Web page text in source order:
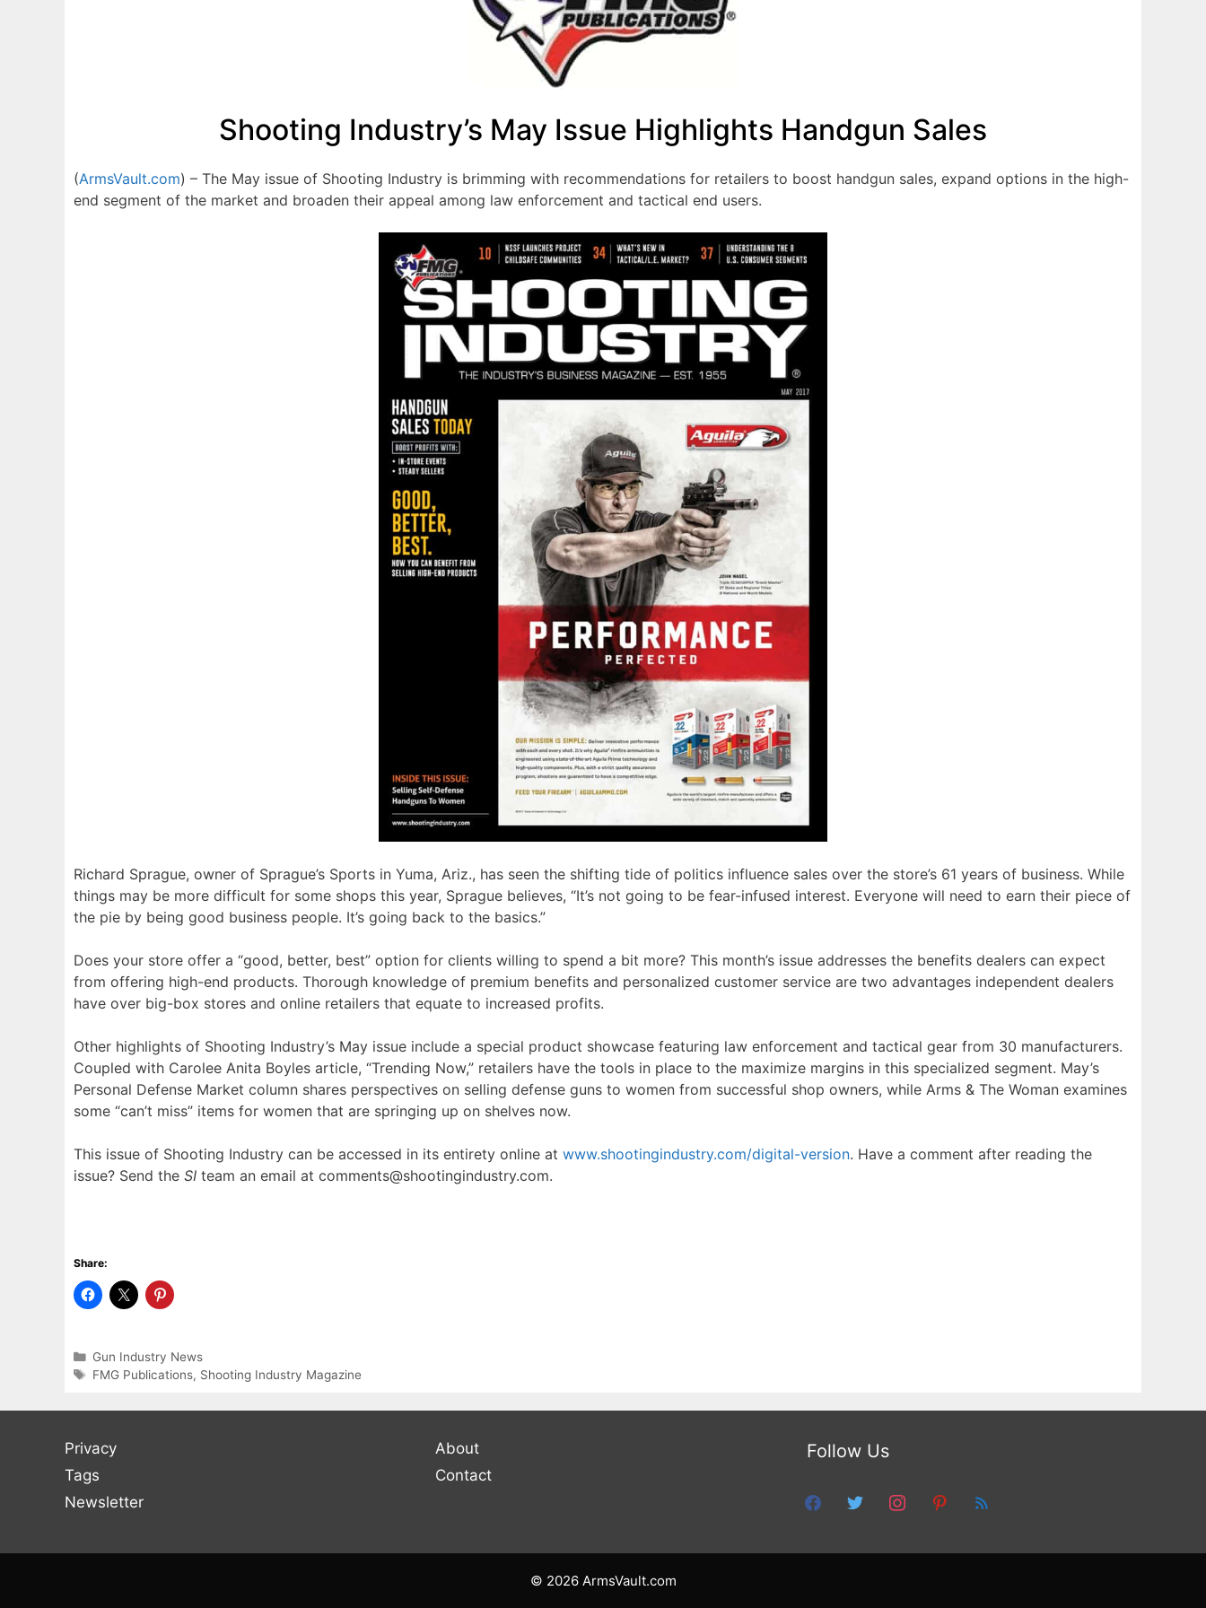
Shooting Industry’s May Issue Highlights Handgun Sales
(ArmsVault.com) – The May issue of Shooting Industry is brimming with recommendations for retailers to boost handgun sales, expand options in the high-
end segment of the market and broaden their appeal among law enforcement and tactical end users.
Richard Sprague, owner of Sprague’s Sports in Yuma, Ariz., has seen the shifting tide of politics influence sales over the store’s 61 years of business. While
things may be more difficult for some shops this year, Sprague believes, “It’s not going to be fear-infused interest. Everyone will need to earn their piece of
the pie by being good business people. It’s going back to the basics.”
Does your store offer a “good, better, best” option for clients willing to spend a bit more? This month’s issue addresses the benefits dealers can expect
from offering high-end products. Thorough knowledge of premium benefits and personalized customer service are two advantages independent dealers
have over big-box stores and online retailers that equate to increased profits.
Other highlights of Shooting Industry’s May issue include a special product showcase featuring law enforcement and tactical gear from 30 manufacturers.
Coupled with Carolee Anita Boyles article, “Trending Now,” retailers have the tools in place to the maximize margins in this specialized segment. May’s
Personal Defense Market column shares perspectives on selling defense guns to women from successful shop owners, while Arms & The Woman examines
some “can’t miss” items for women that are springing up on shelves now.
This issue of Shooting Industry can be accessed in its entirety online at www.shootingindustry.com/digital-version. Have a comment after reading the
issue? Send the SI team an email at comments@shootingindustry.com.
Share:
Categories
Gun Industry News
Tags
FMG Publications, Shooting Industry Magazine
Privacy
Tags
Newsletter
About
Contact
Follow Us
facebooktwitter instagrampinterest
feed
© 2026 ArmsVault.com